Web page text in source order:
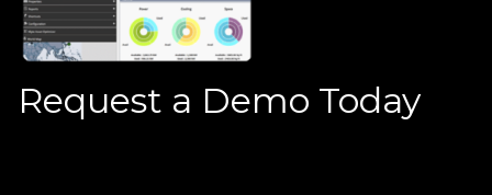
Request a Demo Today